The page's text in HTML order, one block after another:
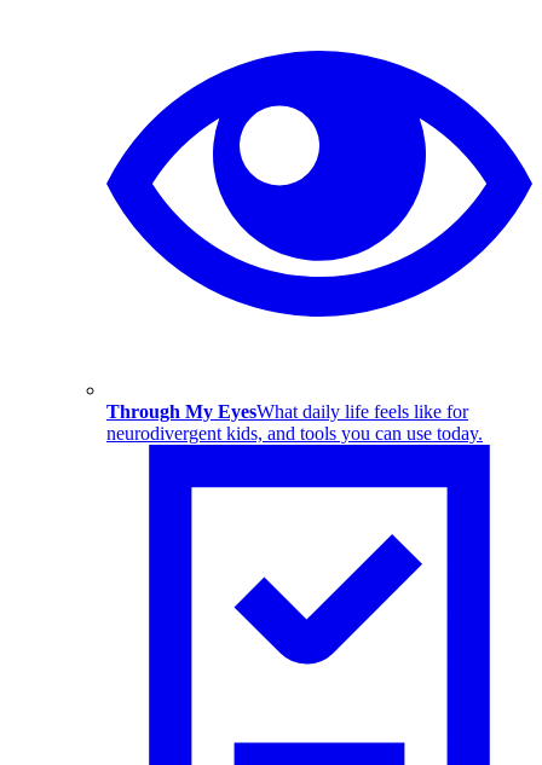
Through My EyesWhat daily life feels like for
neurodivergent kids, and tools you can use today.